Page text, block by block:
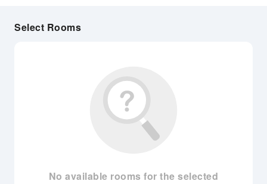
Select Rooms
No available rooms for the selected